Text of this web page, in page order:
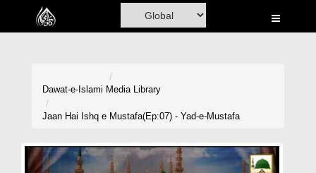
Home
Volunteer Portal
Dawat-e-Islami Media Library
Jaan Hai Ishq e Mustafa(Ep:07) - Yad-e-Mustafa